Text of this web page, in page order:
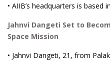
• AIIB’s headquarters is based
Jahnvi Dangeti Set to
Space Mission
• Jahnvi Dangeti, 21, from